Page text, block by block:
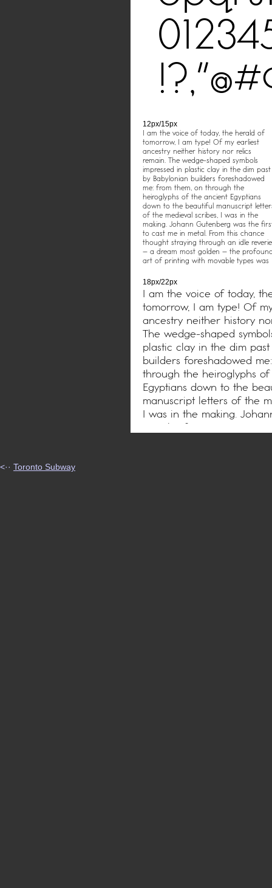
12px/15px
I am the voice of today, the herald of
tomorrow, I am type! Of my earliest
ancestry neither history nor relics
remain. The wedge-shaped symbols
impressed in plastic clay in the dim past
by Babylonian builders foreshadowed
me: from them, on through the
heiroglyphs of the ancient Egyptians
down to the beautiful manuscript
of the medieval scribes, I was in the
making. Johann Gutenberg was the
to cast me in metal. From this chance
thought straying through an idle reverie
– a dream most golden – the
art of printing with movable types was
18px/22px
I am the voice of today,
tomorrow, I am type! Of
ancestry neither history
The wedge-shaped
plastic clay in the dim
builders foreshadowed
through the heiroglyphs
Egyptians down to the
manuscript letters of the
I was in the making.
was the first to cast me in
<·· Toronto Subway